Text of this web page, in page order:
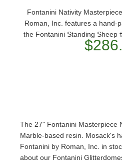
Fontanini Nativity
Roman, Inc. features a hand-
the Fontanini Standing Sheep
The 27" Fontanini Masterpiece
Marble-based resin. Mosack's
Fontanini by Roman, Inc. in
about our Fontanini